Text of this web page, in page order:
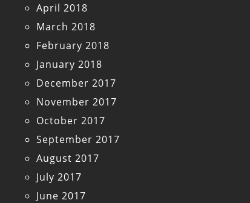
April 2018
March 2018
February 2018
January 2018
December 2017
November 2017
October 2017
September 2017
August 2017
July 2017
June 2017